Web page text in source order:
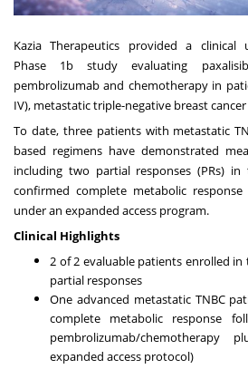
Kazia Therapeutics provided a
Phase 1b study evaluating
pembrolizumab and chemotherapy in
IV), metastatic triple-negative breast cancer
To date, three patients with metastatic
based regimens have demonstrated
including two partial responses (PRs)
confirmed complete metabolic
under an expanded access program.
Clinical Highlights
2 of 2 evaluable patients enrolled in
partial responses
One advanced metastatic TNBC
complete metabolic response
pembrolizumab/chemotherapy
expanded access protocol)